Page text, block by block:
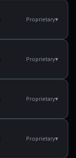
Proprietary▾
Proprietary▾
Proprietary▾
Proprietary▾